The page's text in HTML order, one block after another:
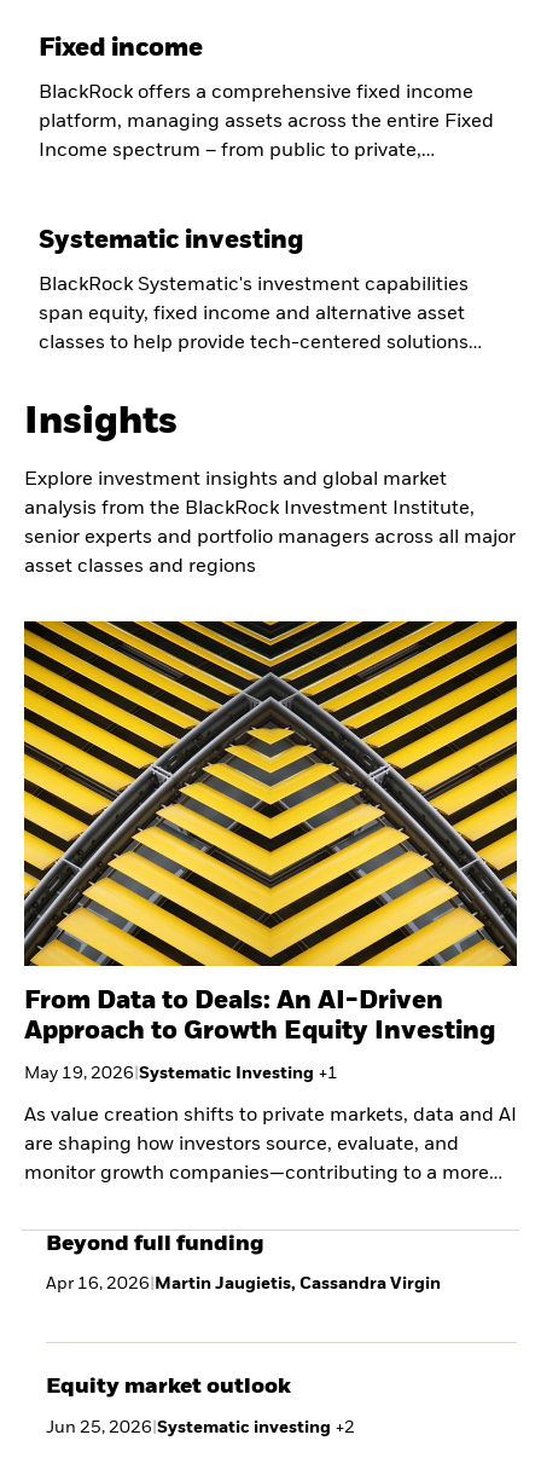
partnership for our clients.
Fixed income
BlackRock offers a comprehensive fixed income
platform, managing assets across the entire Fixed
Income spectrum – from public to private,
transparency for our clients.
Systematic investing
BlackRock Systematic's investment capabilities
span equity, fixed income and alternative asset
classes to help provide tech-centered solutions
characteristics.
Insights
Explore investment insights and global market
analysis from the BlackRock Investment Institute,
senior experts and portfolio managers across all major
asset classes and regions
From Data to Deals: An AI-Driven
Approach to Growth Equity Investing
May 19, 2026 Systematic Investing +1
As value creation shifts to private markets, data and AI
are shaping how investors source, evaluate, and
monitor growth companies—contributing to a more
early-stage scale.
Beyond full funding
Apr 16, 2026 Martin Jaugietis, Cassandra Virgin
Equity market outlook
Jun 25, 2026 Systematic investing +2